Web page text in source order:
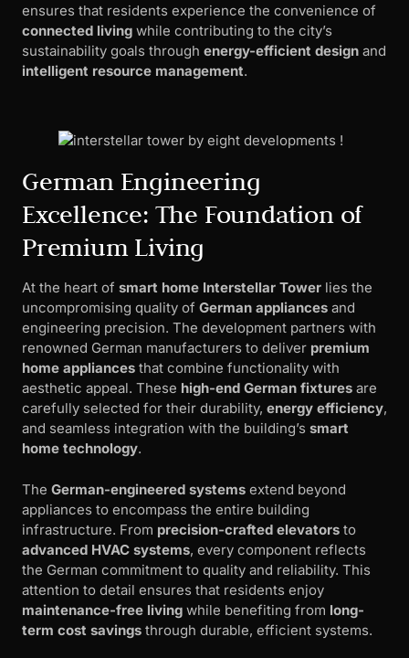
ensures that residents experience the convenience of
connected living while contributing to the city’s
sustainability goals through energy-efficient design and
intelligent resource management.
German Engineering
Excellence: The Foundation of
Premium Living
At the heart of smart home Interstellar Tower lies the
uncompromising quality of German appliances and
engineering precision. The development partners with
renowned German manufacturers to deliver premium
home appliances that combine functionality with
aesthetic appeal. These high-end German fixtures are
carefully selected for their durability, energy efficiency,
and seamless integration with the building’s smart
home technology.
The German-engineered systems extend beyond
appliances to encompass the entire building
infrastructure. From precision-crafted elevators to
advanced HVAC systems, every component reflects
the German commitment to quality and reliability. This
attention to detail ensures that residents enjoy
maintenance-free living while benefiting from long-
term cost savings through durable, efficient systems.